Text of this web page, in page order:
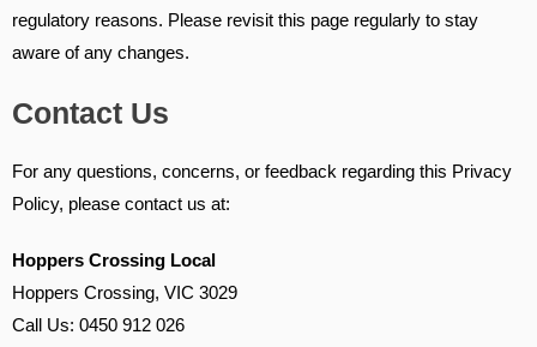
regulatory reasons. Please revisit this page regularly to stay
aware of any changes.
Contact Us
For any questions, concerns, or feedback regarding this Privacy
Policy, please contact us at:
Hoppers Crossing Local
Hoppers Crossing, VIC 3029
Call Us: 0450 912 026